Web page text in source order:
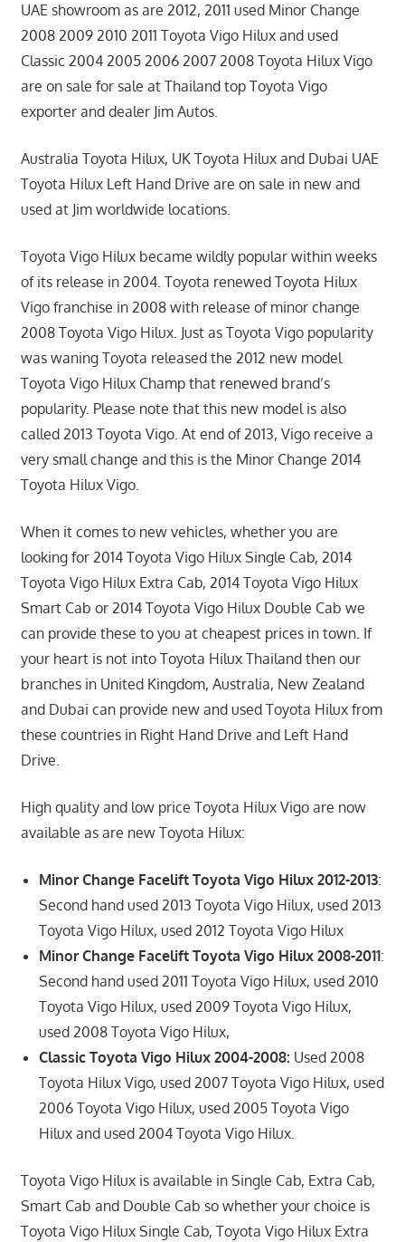
UAE showroom as are 2012, 2011 used Minor Change
2008 2009 2010 2011 Toyota Vigo Hilux and used
Classic 2004 2005 2006 2007 2008 Toyota Hilux Vigo
are on sale for sale at Thailand top Toyota Vigo
exporter and dealer Jim Autos.
Australia Toyota Hilux, UK Toyota Hilux and Dubai UAE
Toyota Hilux Left Hand Drive are on sale in new and
used at Jim worldwide locations.
Toyota Vigo Hilux became wildly popular within weeks
of its release in 2004. Toyota renewed Toyota Hilux
Vigo franchise in 2008 with release of minor change
2008 Toyota Vigo Hilux. Just as Toyota Vigo popularity
was waning Toyota released the 2012 new model
Toyota Vigo Hilux Champ that renewed brand’s
popularity. Please note that this new model is also
called 2013 Toyota Vigo. At end of 2013, Vigo receive a
very small change and this is the Minor Change 2014
Toyota Hilux Vigo.
When it comes to new vehicles, whether you are
looking for 2014 Toyota Vigo Hilux Single Cab, 2014
Toyota Vigo Hilux Extra Cab, 2014 Toyota Vigo Hilux
Smart Cab or 2014 Toyota Vigo Hilux Double Cab we
can provide these to you at cheapest prices in town. If
your heart is not into Toyota Hilux Thailand then our
branches in United Kingdom, Australia, New Zealand
and Dubai can provide new and used Toyota Hilux from
these countries in Right Hand Drive and Left Hand
Drive.
High quality and low price Toyota Hilux Vigo are now
available as are new Toyota Hilux:
Minor Change Facelift Toyota Vigo Hilux 2012-2013:
Second hand used 2013 Toyota Vigo Hilux, used 2013
Toyota Vigo Hilux, used 2012 Toyota Vigo Hilux
Minor Change Facelift Toyota Vigo Hilux 2008-2011:
Second hand used 2011 Toyota Vigo Hilux, used 2010
Toyota Vigo Hilux, used 2009 Toyota Vigo Hilux,
used 2008 Toyota Vigo Hilux,
Classic Toyota Vigo Hilux 2004-2008: Used 2008
Toyota Hilux Vigo, used 2007 Toyota Vigo Hilux, used
2006 Toyota Vigo Hilux, used 2005 Toyota Vigo
Hilux and used 2004 Toyota Vigo Hilux.
Toyota Vigo Hilux is available in Single Cab, Extra Cab,
Smart Cab and Double Cab so whether your choice is
Toyota Vigo Hilux Single Cab, Toyota Vigo Hilux Extra